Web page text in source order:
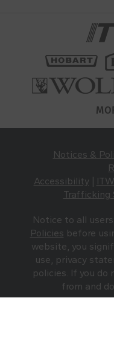
Notices &
Accessibility|
Trafficking
Notice to all
Policies before
website, you
use, privacy
policies. If you do
from and